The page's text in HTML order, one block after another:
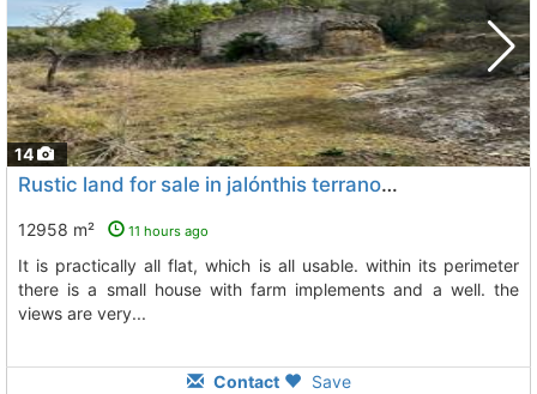
14
Rustic land for sale in jalónthis terrano has an area of 12,958 m2., Jalon Xalo
12958 m² 11 hours ago
it is practically all flat, which is all usable. within its perimeter
there is a small house with farm implements and a well. the
views are very...
Contact Save